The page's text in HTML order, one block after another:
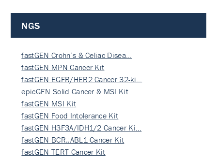
NGS
fastGEN Crohn’s & Celiac Disea…
fastGEN MPN Cancer Kit
fastGEN EGFR/HER2 Cancer 32-ki…
epicGEN Solid Cancer & MSI Kit
fastGEN MSI Kit
fastGEN Food Intolerance Kit
fastGEN H3F3A/IDH1/2 Cancer Ki…
fastGEN BCR::ABL1 Cancer Kit
fastGEN TERT Cancer Kit